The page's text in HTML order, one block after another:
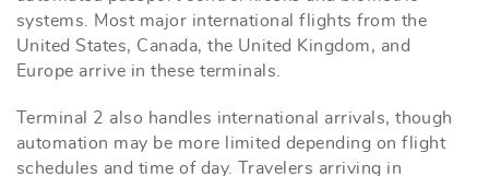
systems. Most major international flights from the
United States, Canada, the United Kingdom, and
Europe arrive in these terminals.
Terminal 2 also handles international arrivals, though
automation may be more limited depending on flight
schedules and time of day. Travelers arriving in